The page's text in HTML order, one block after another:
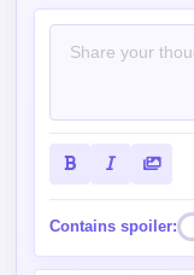
Contains spoiler: